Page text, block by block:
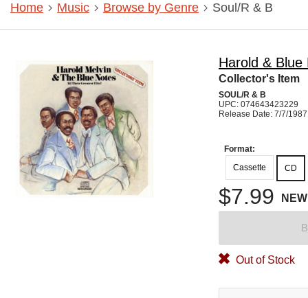
Home Music Browse by Genre Soul/R & B
Harold & Blue
Collector's Item
SOUL/R & B
UPC: 074643423229
Release Date: 7/7/1987
Format:
Cassette
CD
$7.99 NEW
Out of Stock